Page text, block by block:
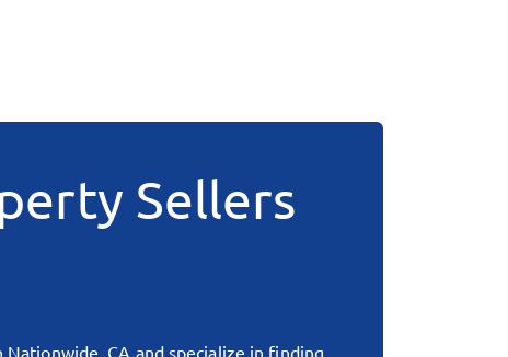
Sellers
Nationwide, CA and specialize in finding